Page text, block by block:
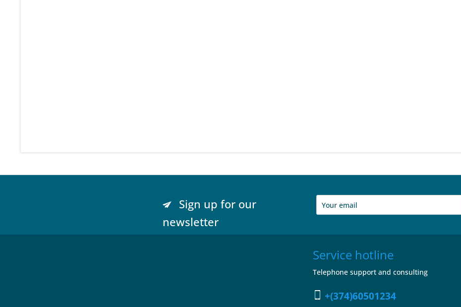
Sign up for our
newsletter
Service hotline
Telephone support and consulting
+(374)60501234